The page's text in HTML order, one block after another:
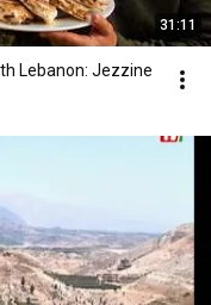
31:11
Lebanon: Jezzine